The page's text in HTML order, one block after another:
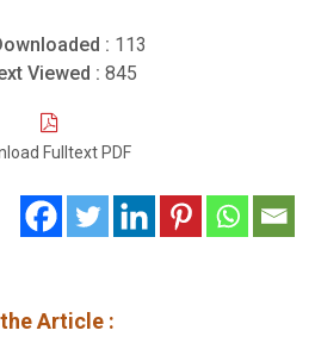
: 113
Viewed : 845
Fulltext PDF
Article :